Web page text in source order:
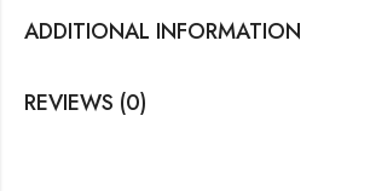
ADDITIONAL INFORMATION
REVIEWS (0)